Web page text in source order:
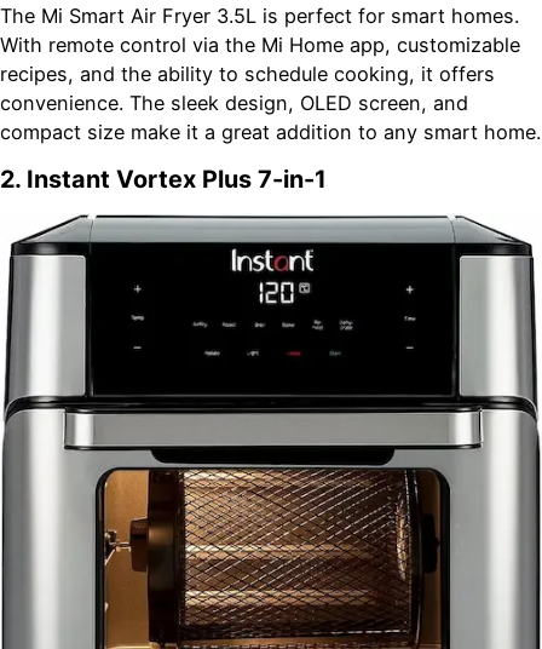
The Mi Smart Air Fryer 3.5L is perfect for smart homes.
With remote control via the Mi Home app, customizable
recipes, and the ability to schedule cooking, it offers
convenience. The sleek design, OLED screen, and
compact size make it a great addition to any smart home.
2. Instant Vortex Plus 7-in-1